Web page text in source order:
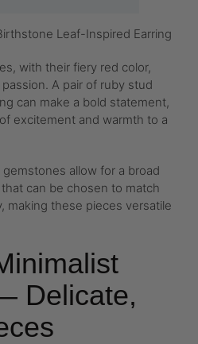
Leaf-Inspired Earring
with their fiery red color,
A pair of ruby stud
can make a bold statement,
excitement and warmth to a
allow for a broad
can be chosen to match
making these pieces versatile
Delicate,